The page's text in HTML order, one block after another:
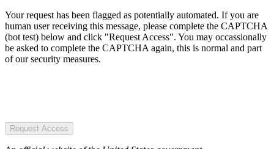
Your request has been flagged as potentially automated. If you are
human user receiving this message, please complete the CAPTCHA
(bot test) below and click "Request Access". You may occassionally
be asked to complete the CAPTCHA again, this is normal and part
of our security measures.
Request Access